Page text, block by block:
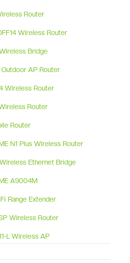
Router
Wireless Router
Bridge
Outdoor AP Router
Wireless Router
Router
Router
N1 Plus Wireless Router
Ethernet Bridge
A9004M
Range Extender
Wireless Router
L Wireless AP